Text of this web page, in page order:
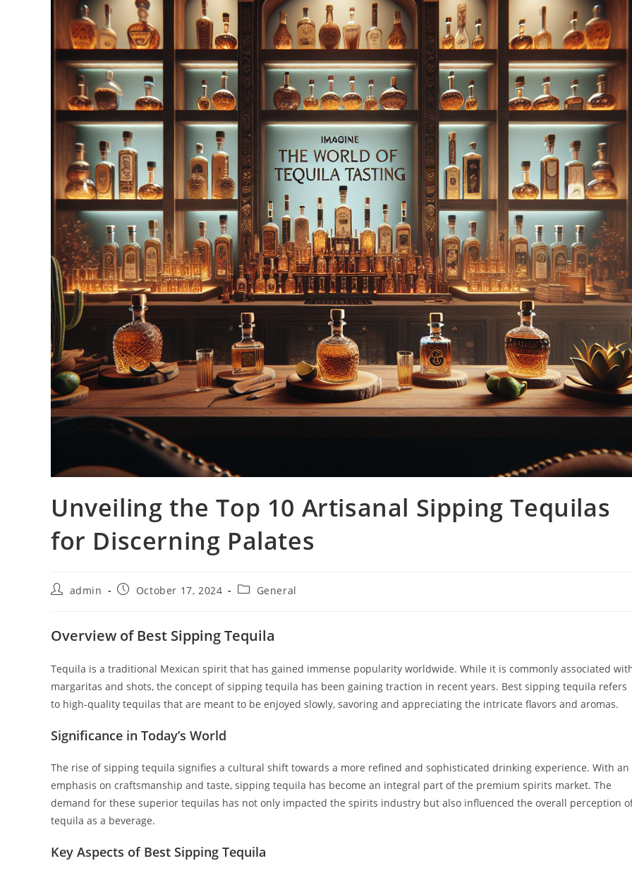
Unveiling the Top 10 Artisanal Sipping Tequilas
for Discerning Palates
Postadmin
PostOctober 17, 2024
PostGeneral
Overview of Best Sipping Tequila
Tequila is a traditional Mexican spirit that has gained immense popularity worldwide. While it is commonly associated
margaritas and shots, the concept of sipping tequila has been gaining traction in recent years. Best sipping tequila refers
to high-quality tequilas that are meant to be enjoyed slowly, savoring and appreciating the intricate flavors and aromas.
Significance in Today’s World
The rise of sipping tequila signifies a cultural shift towards a more refined and sophisticated drinking experience. With an
emphasis on craftsmanship and taste, sipping tequila has become an integral part of the premium spirits market. The
demand for these superior tequilas has not only impacted the spirits industry but also influenced the overall perception
tequila as a beverage.
Key Aspects of Best Sipping Tequila